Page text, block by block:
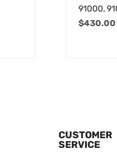
91000,
$430.00
CUSTOMER
SERVICE